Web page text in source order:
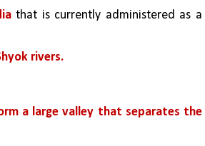
that is currently administered as a
rivers.
a large valley that separates the